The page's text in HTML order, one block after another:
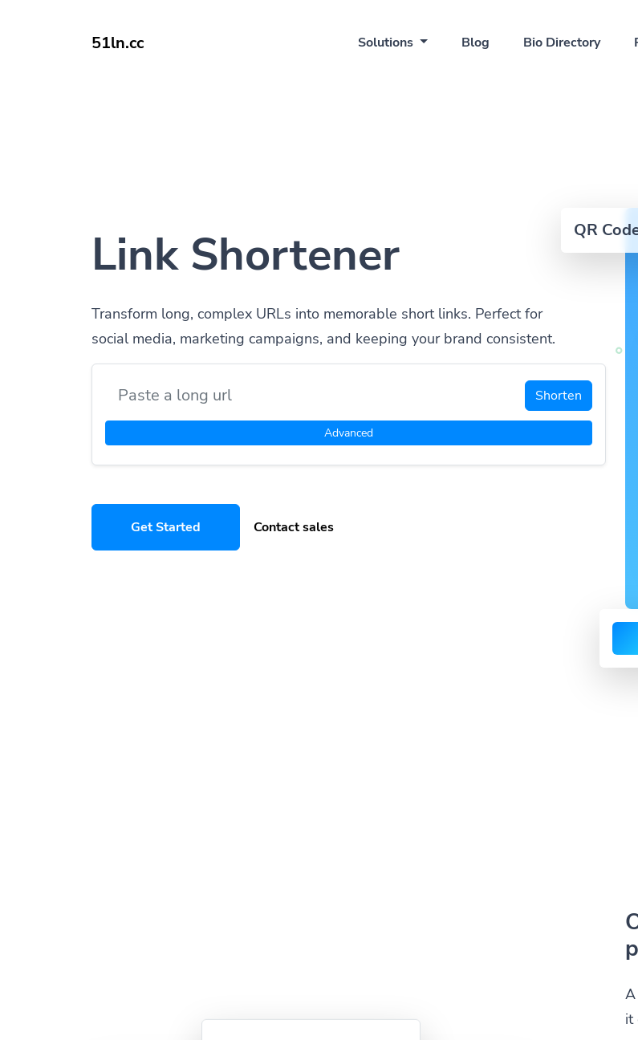
51ln.cc Solutions Blog Bio Directory
Link Shortener
Transform long, complex URLs into memorable short links. Perfect for
social media, marketing campaigns, and keeping your brand consistent.
Shorten
Advanced
Get Started Contact sales
QR
it